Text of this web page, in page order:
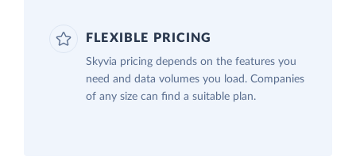
FLEXIBLE PRICING
Skyvia pricing depends on the features you
need and data volumes you load. Companies
of any size can find a suitable plan.